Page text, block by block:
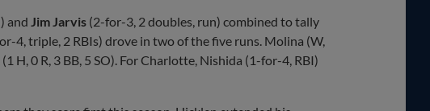
and Jim Jarvis (2-for-3, 2 doubles, run) combined to tally
4, triple, 2 RBIs) drove in two of the five runs. Molina (W,
H, 0 R, 3 BB, 5 SO). For Charlotte, Nishida (1-for-4, RBI)